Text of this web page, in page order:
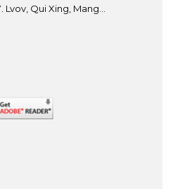
Lvov, Qui Xing, Mang...